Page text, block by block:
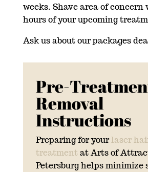
weeks. Shave area of concern
hours of your upcoming
Ask us about our packages
Pre-
Removal
Instructions
Preparing for yourlaser
treatment at Arts of
Petersburg helps minimize